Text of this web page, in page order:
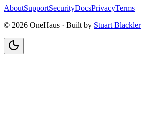
AboutSupportSecurityDocsPrivacyTerms
© 2026 OneHaus · Built by Stuart Blackler